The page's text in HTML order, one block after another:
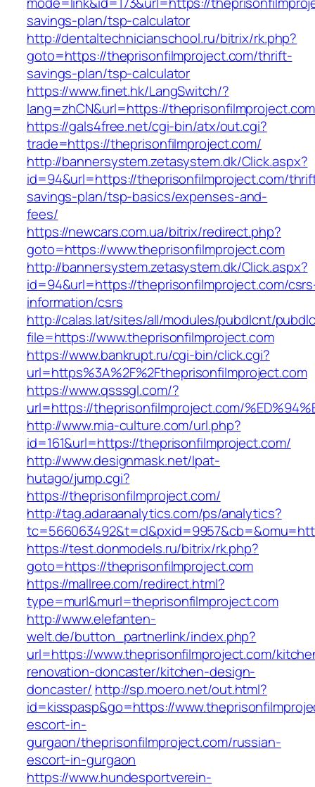
savings-plan/tsp-calculator
http://dentaltechnicianschool.ru/bitrix/rk.php?
goto=https://theprisonfilmproject.com/thrift-
savings-plan/tsp-calculator
https://www.finet.hk/LangSwitch/?
lang=zhCN&url=https://theprisonfilmproject.com
https://gals4free.net/cgi-bin/atx/out.cgi?
trade=https://theprisonfilmproject.com/
http://bannersystem.zetasystem.dk/Click.aspx?
id=94&url=https://theprisonfilmproject.com/
savings-plan/tsp-basics/expenses-and-
fees/
https://newcars.com.ua/bitrix/redirect.php?
goto=https://www.theprisonfilmproject.com
http://bannersystem.zetasystem.dk/Click.aspx?
id=94&url=https://theprisonfilmproject.com/
information/csrs
http://calas.lat/sites/all/modules/pubdlcnt/
file=https://www.theprisonfilmproject.com
https://www.bankrupt.ru/cgi-bin/click.cgi?
url=https%3A%2F%2Ftheprisonfilmproject.com
https://www.qsssgl.com/?
url=https://theprisonfilmproject.com/
http://www.mia-culture.com/url.php?
id=161&url=https://theprisonfilmproject.com/
http://www.designmask.net/lpat-
hutago/jump.cgi?
https://theprisonfilmproject.com/
http://tag.adaraanalytics.com/ps/analytics?
https://test.donmodels.ru/bitrix/rk.php?
goto=https://theprisonfilmproject.com
https://mallree.com/redirect.html?
type=murl&murl=theprisonfilmproject.com
http://www.elefanten-
welt.de/button_partnerlink/index.php?
url=https://www.theprisonfilmproject.com/
renovation-doncaster/kitchen-design-
doncaster/ http://sp.moero.net/out.html?
id=kisspasp&go=https://
escort-in-
gurgaon/theprisonfilmproject.com/russian-
escort-in-gurgaon
https://www.hundesportverein-